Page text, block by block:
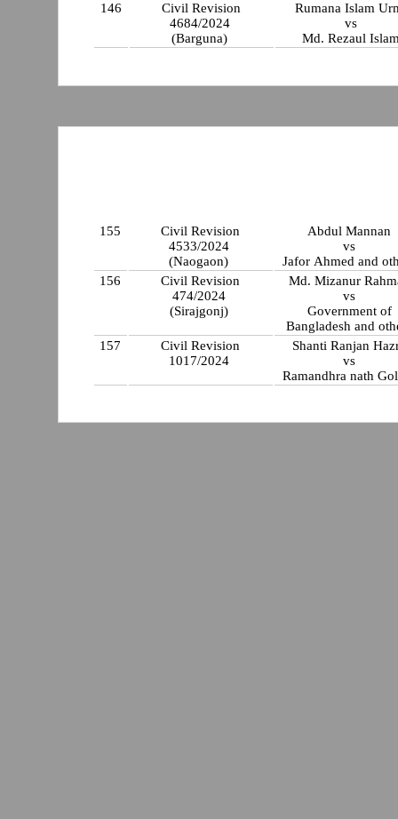
146
Civil Revision
4684/2024
(Barguna)
Rumana Islam
vs
Md. Rezaul
155
Civil Revision
4533/2024
(Naogaon)
Abdul Mannan
vs
Jafor Ahmed and
156
Civil Revision
474/2024
(Sirajgonj)
Md. Mizanur
vs
Government of
Bangladesh and
157
Civil Revision
1017/2024
Shanti Ranjan
vs
Ramandhra nath